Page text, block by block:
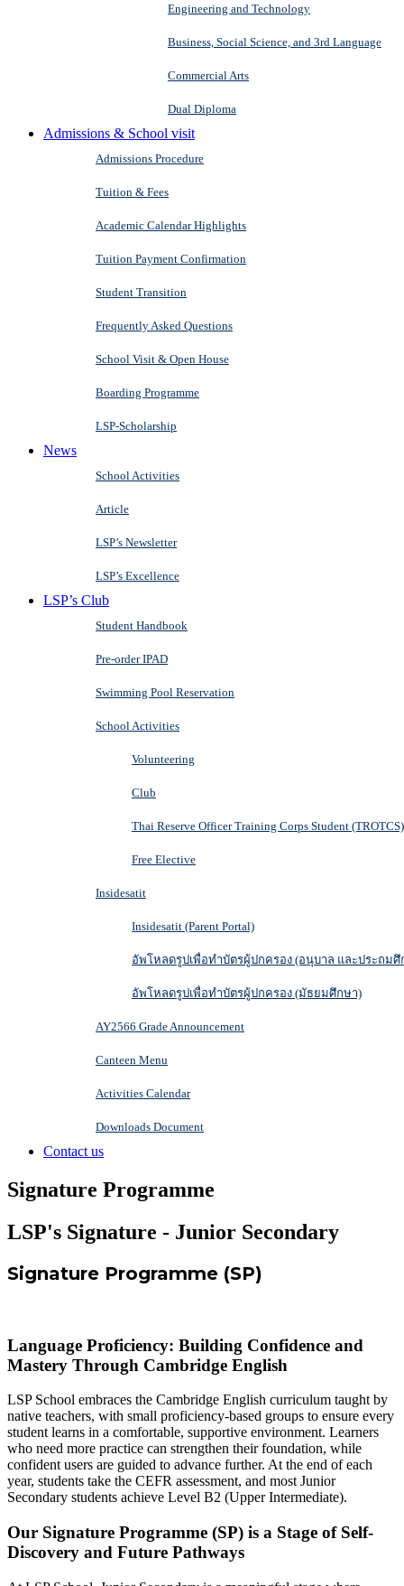
Engineering and Technology
Business, Social Science, and 3rd Language
Commercial Arts
Dual Diploma
Admissions & School visit
Admissions Procedure
Tuition & Fees
Academic Calendar Highlights
Tuition Payment Confirmation
Student Transition
Frequently Asked Questions
School Visit & Open House
Boarding Programme
LSP-Scholarship
News
School Activities
Article
LSP’s Newsletter
LSP’s Excellence
LSP’s Club
Student Handbook
Pre-order IPAD
Swimming Pool Reservation
School Activities
Volunteering
Club
Thai Reserve Officer Training Corps Student (TROTCS)
Free Elective
Insidesatit
Insidesatit (Parent Portal)
อัพโหลดรูปเพื่อทำบัตรผู้ปกครอง (อนุบาล และประถมศึ
อัพโหลดรูปเพื่อทำบัตรผู้ปกครอง (มัธยมศึกษา)
AY2566 Grade Announcement
Canteen Menu
Activities Calendar
Downloads Document
Contact us
Signature Programme
LSP's Signature - Junior Secondary
Signature Programme (SP)
Language Proficiency: Building Confidence and
Mastery Through Cambridge English
LSP School embraces the Cambridge English curriculum taught by
native teachers, with small proficiency-based groups to ensure every
student learns in a comfortable, supportive environment. Learners
who need more practice can strengthen their foundation, while
confident users are guided to advance further. At the end of each
year, students take the CEFR assessment, and most Junior
Secondary students achieve Level B2 (Upper Intermediate).
Our Signature Programme (SP) is a Stage of Self-
Discovery and Future Pathways